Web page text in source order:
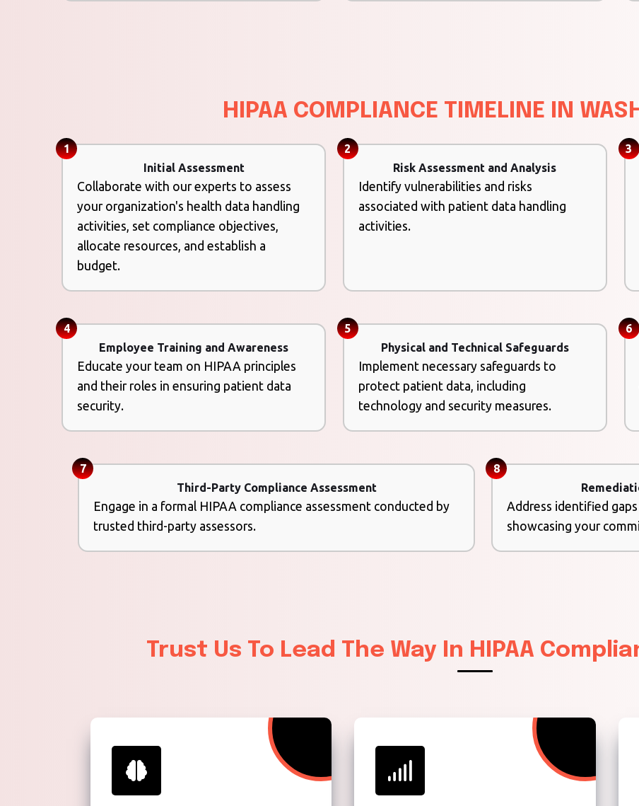
HIPAA COMPLIANCE TIMELINE IN
1
Initial Assessment
Collaborate with our experts to assess
your organization's health data handling
activities, set compliance objectives,
allocate resources, and establish a
budget.
2
Risk Assessment and Analysis
Identify vulnerabilities and risks
associated with patient data handling
activities.
3
4
Employee Training and Awareness
Educate your team on HIPAA principles
and their roles in ensuring patient data
security.
5
Physical and Technical Safeguards
Implement necessary safeguards to
protect patient data, including
technology and security measures.
6
7
Third-Party Compliance Assessment
Engage in a formal HIPAA compliance assessment conducted by
trusted third-party assessors.
8
Address identified
showcasing your
Trust Us To Lead The Way In HIPAA